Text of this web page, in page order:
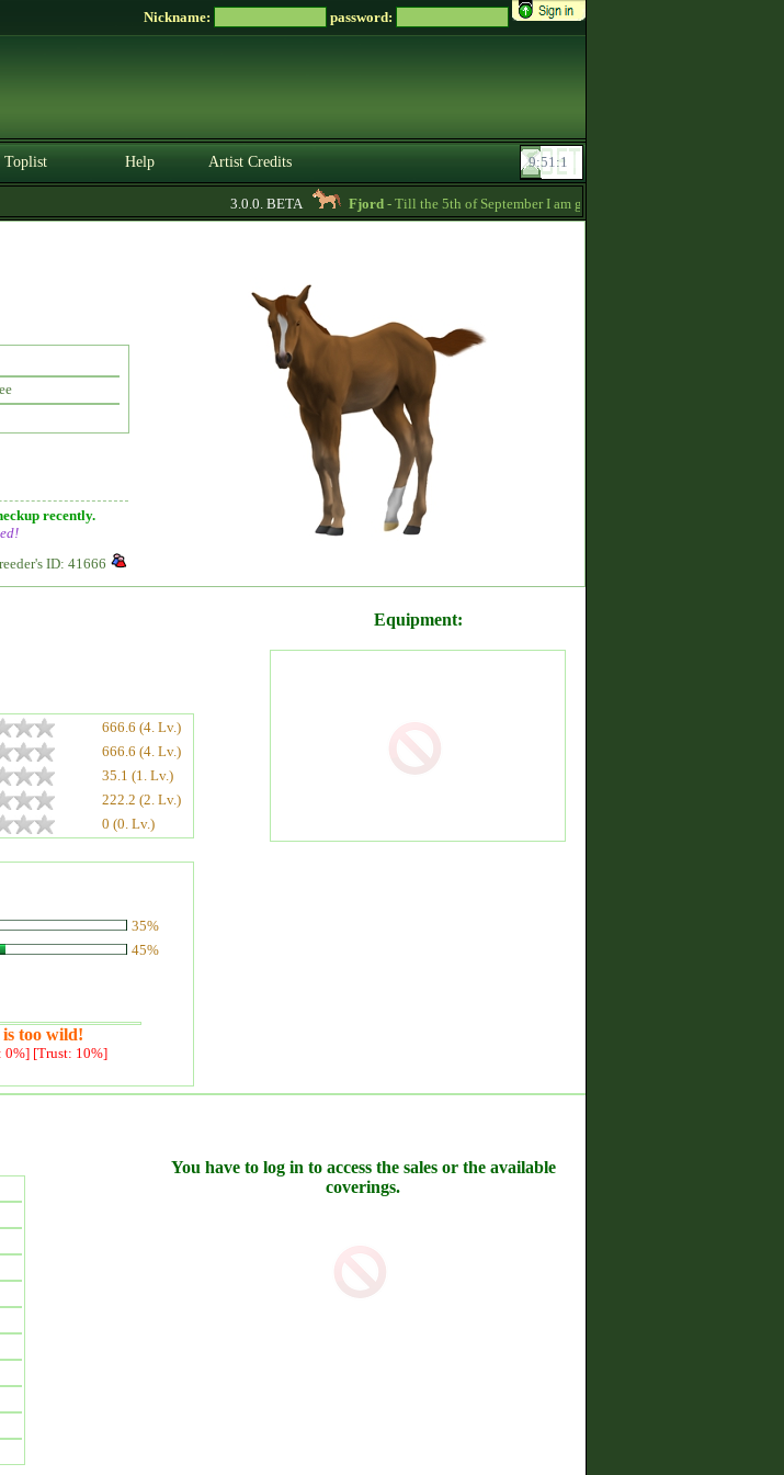
Nickname: password:
Toplist Help Artist Credits
3.0.0. BETA Fjord- Till the 5th of September I am going to pay back the whole price of
recently.
ID: 41666
666.6 (4. Lv.)
666.6 (4. Lv.)
35.1 (1. Lv.)
222.2 (2. Lv.)
0 (0. Lv.)
35%
45%
too wild!
0%] [Trust: 10%]
Equipment:
You have to log in to access the sales or the available
coverings.